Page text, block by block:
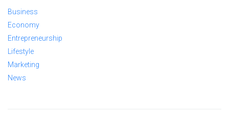
Business
Economy
Entrepreneurship
Lifestyle
Marketing
News